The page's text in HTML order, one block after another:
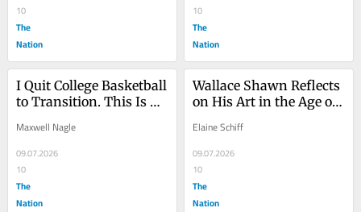
10
The
Nation
10
The
Nation
I Quit College Basketball
to Transition. This Is
Trans Athletes Misses.
Maxwell Nagle
09.07.2026
10
The
Nation
Wallace Shawn Reflects
on His Art in the Age of
Elaine Schiff
09.07.2026
10
The
Nation